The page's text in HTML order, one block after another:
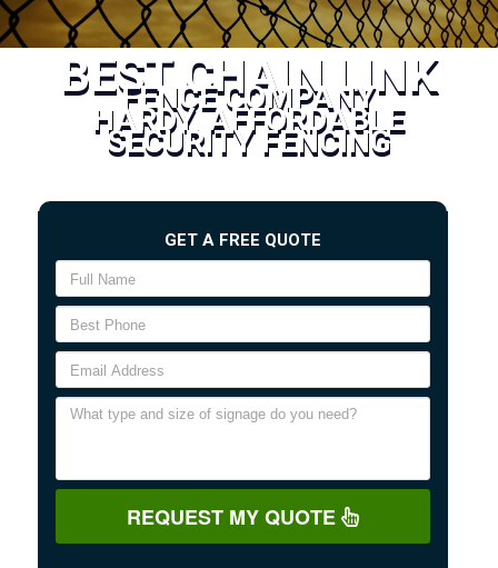
BEST CHAIN LINK
FENCE COMPANY
HARDY, AFFORDABLE
SECURITY FENCING
GET A FREE QUOTE
REQUEST MY QUOTE